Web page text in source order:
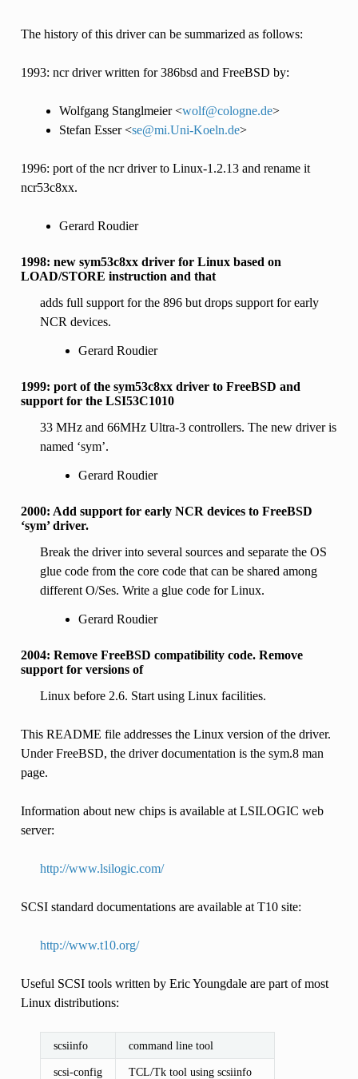
The history of this driver can be summarized as follows:
1993: ncr driver written for 386bsd and FreeBSD by:
Wolfgang Stanglmeier <wolf@cologne.de>
Stefan Esser <se@mi.Uni-Koeln.de>
1996: port of the ncr driver to Linux-1.2.13 and rename it
ncr53c8xx.
Gerard Roudier
1998: new sym53c8xx driver for Linux based on
LOAD/STORE instruction and that
adds full support for the 896 but drops support for early
NCR devices.
Gerard Roudier
1999: port of the sym53c8xx driver to FreeBSD and
support for the LSI53C1010
33 MHz and 66MHz Ultra-3 controllers. The new driver is
named ‘sym’.
Gerard Roudier
2000: Add support for early NCR devices to FreeBSD
‘sym’ driver.
Break the driver into several sources and separate the OS
glue code from the core code that can be shared among
different O/Ses. Write a glue code for Linux.
Gerard Roudier
2004: Remove FreeBSD compatibility code. Remove
support for versions of
Linux before 2.6. Start using Linux facilities.
This README file addresses the Linux version of the driver.
Under FreeBSD, the driver documentation is the sym.8 man
page.
Information about new chips is available at LSILOGIC web
server:
http://www.lsilogic.com/
SCSI standard documentations are available at T10 site:
http://www.t10.org/
Useful SCSI tools written by Eric Youngdale are part of most
Linux distributions:
scsiinfo command line tool
scsi-config TCL/Tk tool using scsiinfo